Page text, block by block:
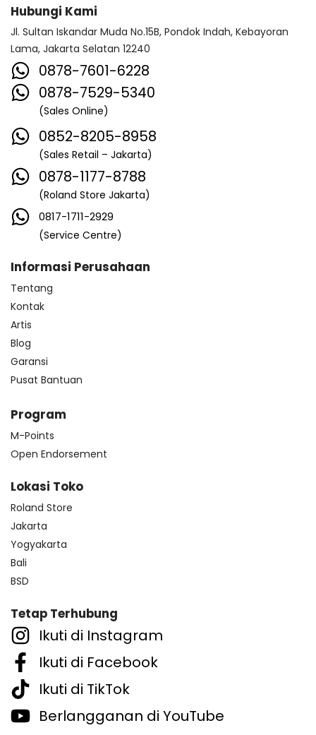
Hubungi Kami
Jl. Sultan Iskandar Muda No.15B, Pondok Indah, Kebayoran
Lama, Jakarta Selatan 12240
0878-7601-6228
0878-7529-5340
(Sales Online)
0852-8205-8958
(Sales Retail – Jakarta)
0878-1177-8788
(Roland Store Jakarta)
0817-1711-2929
(Service Centre)
Informasi Perusahaan
Tentang
Kontak
Artis
Blog
Garansi
Pusat Bantuan
Program
M-Points
Open Endorsement
Lokasi Toko
Roland Store
Jakarta
Yogyakarta
Bali
BSD
Tetap Terhubung
Ikuti di Instagram
Ikuti di Facebook
Ikuti di TikTok
Berlangganan di YouTube